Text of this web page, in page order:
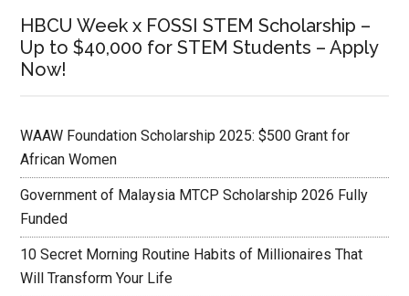
HBCU Week x FOSSI STEM Scholarship –
Up to $40,000 for STEM Students – Apply
Now!
WAAW Foundation Scholarship 2025: $500 Grant for
African Women
Government of Malaysia MTCP Scholarship 2026 Fully
Funded
10 Secret Morning Routine Habits of Millionaires That
Will Transform Your Life